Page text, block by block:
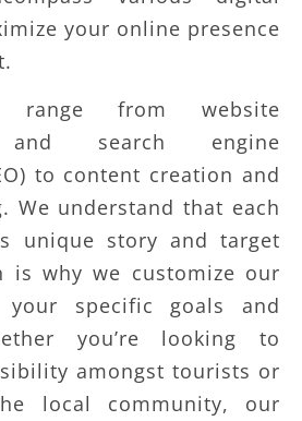
your online presence
range from website
and search engine
to content creation and
We understand that each
unique story and target
is why we customize our
specific goals and
you’re looking to
amongst tourists or
local community, our